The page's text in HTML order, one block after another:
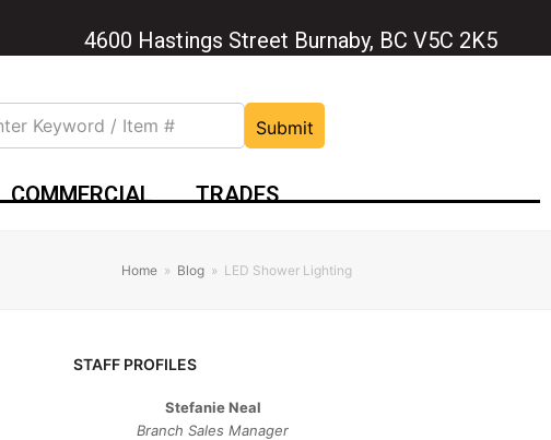
4600 Hastings Street Burnaby, BC V5C 2K5
Submit
COMMERCIAL TRADES
Home » Blog » LED Shower Lighting
STAFF PROFILES
Stefanie Neal
Branch Sales Manager